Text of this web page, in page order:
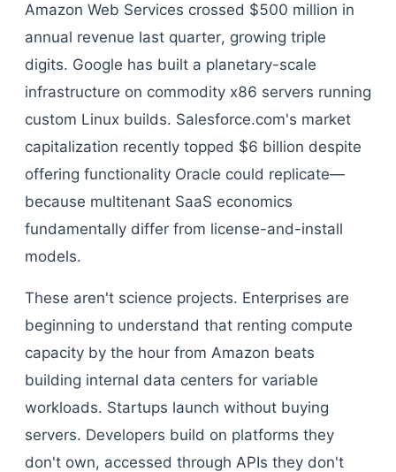
Amazon Web Services crossed $500 million in
annual revenue last quarter, growing triple
digits. Google has built a planetary-scale
infrastructure on commodity x86 servers running
custom Linux builds. Salesforce.com's market
capitalization recently topped $6 billion despite
offering functionality Oracle could replicate—
because multitenant SaaS economics
fundamentally differ from license-and-install
models.
These aren't science projects. Enterprises are
beginning to understand that renting compute
capacity by the hour from Amazon beats
building internal data centers for variable
workloads. Startups launch without buying
servers. Developers build on platforms they
don't own, accessed through APIs they don't